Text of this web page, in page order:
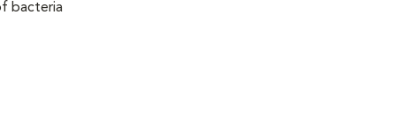
bacteria